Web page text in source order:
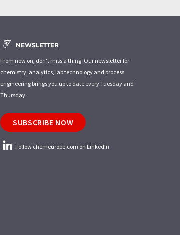
NEWSLETTER
From now on, don't miss a thing: Our newsletter for
chemistry, analytics, lab technology and process
engineering brings you up to date every Tuesday and
Thursday.
SUBSCRIBE NOW
Follow chemeurope.com on LinkedIn